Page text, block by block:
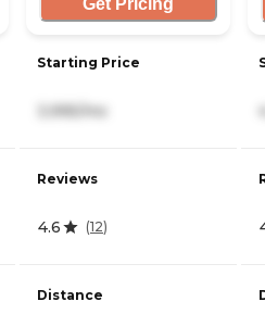
Get Pricing
Starting Price
3,995/mo
Reviews
4.6 (12)
Distance